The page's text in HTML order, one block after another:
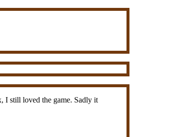
I still loved the game. Sadly it